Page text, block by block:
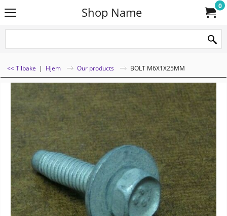
Shop Name 0
<< Tilbake | Hjem Our products BOLT M6X1X25MM